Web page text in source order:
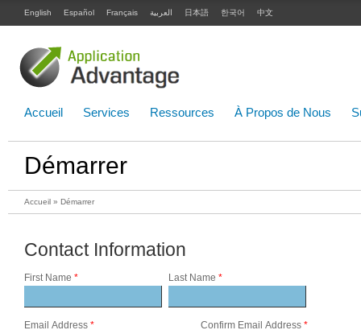
English Español Français العربية 日本語 한국어 中文
Accueil Services Ressources À Propos de Nous
Démarrer
Accueil » Démarrer
Contact Information
First Name * Last Name *
Email Address * Confirm Email Address *